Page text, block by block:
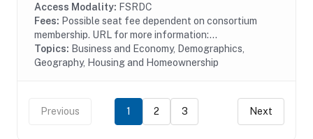
Access Modality: FSRDC
Fees: Possible seat fee dependent on consortium
membership. URL for more information:...
Topics: Business and Economy, Demographics,
Geography, Housing and Homeownership
Previous 1 2 3 Next